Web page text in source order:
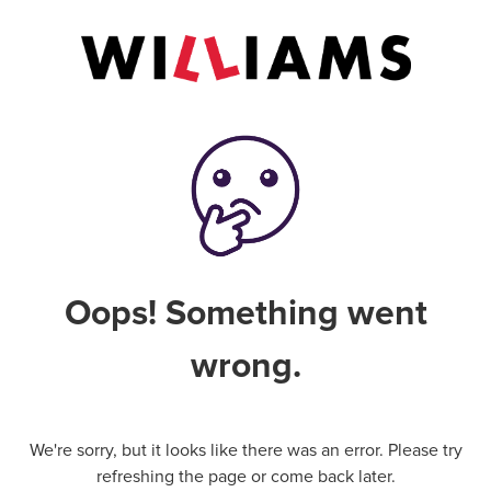
Oops! Something went
wrong.
We're sorry, but it looks like there was an error. Please try
refreshing the page or come back later.